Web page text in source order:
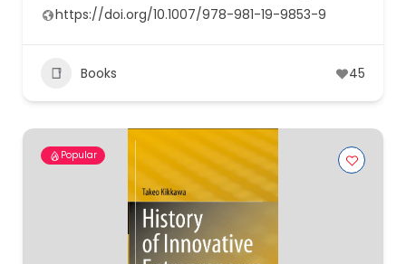
https://doi.org/10.1007/978-981-19-9853-9
Books 45
Popular